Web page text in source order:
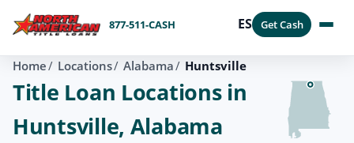
877-511-CASH ES Get Cash
Home Locations Alabama Huntsville
Title Loan Locations in
Huntsville, Alabama